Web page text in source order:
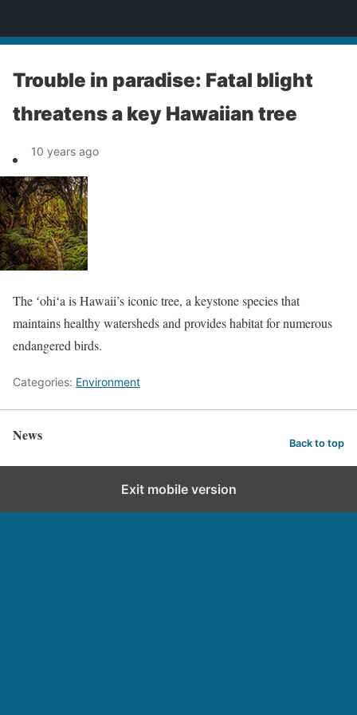
Trouble in paradise: Fatal blight
threatens a key Hawaiian tree
10 years ago
The ʻohiʻa is Hawaii’s iconic tree, a keystone species that
maintains healthy watersheds and provides habitat for numerous
endangered birds.
Categories: Environment
News Back to top
Exit mobile version